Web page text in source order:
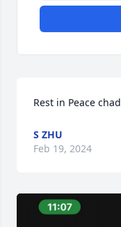
Rest in Peace chad
S ZHU
Feb 19, 2024